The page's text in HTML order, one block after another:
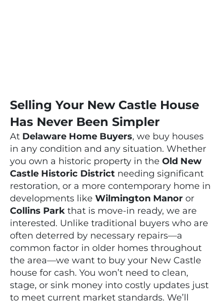
Selling Your New Castle House
Has Never Been Simpler
At Delaware Home Buyers, we buy houses
in any condition and any situation. Whether
you own a historic property in the Old New
Castle Historic District needing significant
restoration, or a more contemporary home in
developments like Wilmington Manor or
Collins Park that is move-in ready, we are
interested. Unlike traditional buyers who are
often deterred by necessary repairs—a
common factor in older homes throughout
the area—we want to buy your New Castle
house for cash. You won’t need to clean,
stage, or sink money into costly updates just
to meet current market standards. We’ll